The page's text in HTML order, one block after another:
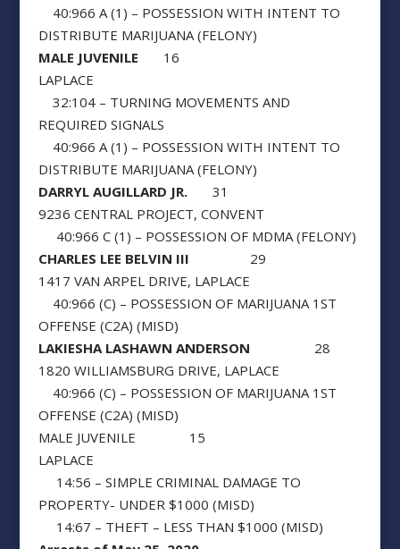
40:966 A (1) – POSSESSION WITH INTENT TO
DISTRIBUTE MARIJUANA (FELONY)
MALE JUVENILE 16
LAPLACE
32:104 – TURNING MOVEMENTS AND
REQUIRED SIGNALS
40:966 A (1) – POSSESSION WITH INTENT TO
DISTRIBUTE MARIJUANA (FELONY)
DARRYL AUGILLARD JR.31
9236 CENTRAL PROJECT, CONVENT
40:966 C (1) – POSSESSION OF MDMA (FELONY)
CHARLES LEE BELVIN III 29
1417 VAN ARPEL DRIVE, LAPLACE
40:966 (C) – POSSESSION OF MARIJUANA 1ST
OFFENSE (C2A) (MISD)
LAKIESHA LASHAWN ANDERSON 28
1820 WILLIAMSBURG DRIVE, LAPLACE
40:966 (C) – POSSESSION OF MARIJUANA 1ST
OFFENSE (C2A) (MISD)
MALE JUVENILE 15
LAPLACE
14:56 – SIMPLE CRIMINAL DAMAGE TO
PROPERTY- UNDER $1000 (MISD)
14:67 – THEFT – LESS THAN $1000 (MISD)